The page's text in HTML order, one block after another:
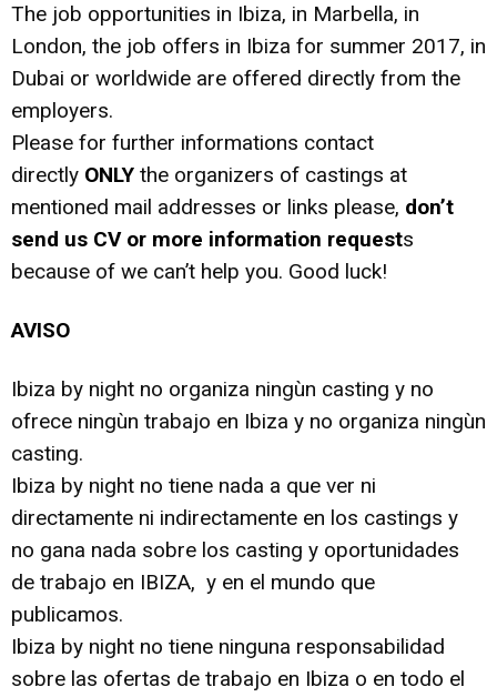
The job opportunities in Ibiza, in Marbella, in
London, the job offers in Ibiza for summer 2017, in
Dubai or worldwide are offered directly from the
employers.
Please for further informations contact
directly ONLY the organizers of castings at
mentioned mail addresses or links please, don’t
send us CV or more information requests
because of we can’t help you. Good luck!
AVISO
Ibiza by night no organiza ningùn casting y no
ofrece ningùn trabajo en Ibiza y no organiza ningùn
casting.
Ibiza by night no tiene nada a que ver ni
directamente ni indirectamente en los castings y
no gana nada sobre los casting y oportunidades
de trabajo en IBIZA, y en el mundo que
publicamos.
Ibiza by night no tiene ninguna responsabilidad
sobre las ofertas de trabajo en Ibiza o en todo el